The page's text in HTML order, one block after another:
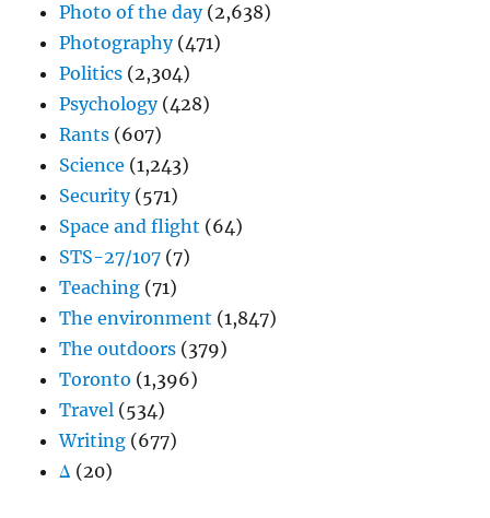
Photo of the day(2,638)
Photography(471)
Politics (2,304)
Psychology(428)
Rants (607)
Science (1,243)
Security(571)
Space and flight (64)
STS-27/107 (7)
Teaching (71)
The environment (1,847)
The outdoors (379)
Toronto (1,396)
Travel (534)
Writing (677)
Δ (20)